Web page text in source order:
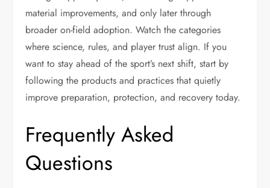
material improvements, and only later through
broader on-field adoption. Watch the categories
where science, rules, and player trust align. If you
want to stay ahead of the sport’s next shift, start by
following the products and practices that quietly
improve preparation, protection, and recovery today.
Frequently Asked
Questions